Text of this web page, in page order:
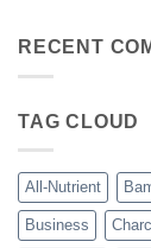
All-
Bouncy,
Trueplex
Perfect
Blowouts
RECENT
TAG CLOUD
All-Nutrient
Business